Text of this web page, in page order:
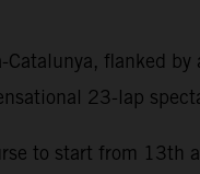
flanked
23-lap
to start from 13th